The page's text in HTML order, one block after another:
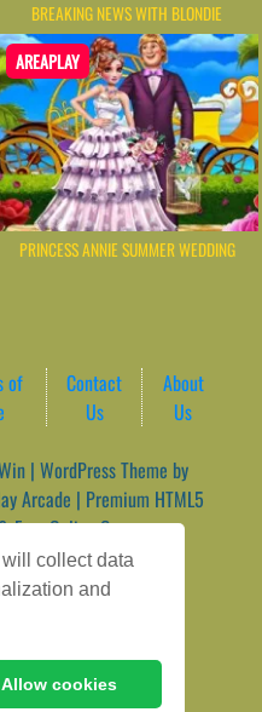
collect data
and
Allow cookies
BREAKING NEWS WITH BLONDIE
AREAPLAY
PRINCESS ANNIE SUMMER WEDDING
of
Contact
Us
About
Us
| WordPress Theme by
Arcade | Premium HTML5
Free Online Games